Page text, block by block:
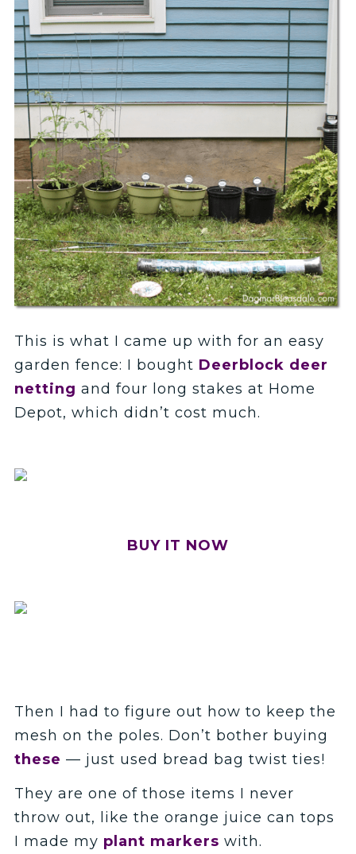
This is what I came up with for an easy
garden fence: I bought Deerblock deer
netting and four long stakes at Home
Depot, which didn’t cost much.
BUY IT NOW
Then I had to figure out how to keep the
mesh on the poles. Don’t bother buying
these — just used bread bag twist ties!
They are one of those items I never
throw out, like the orange juice can tops
I made my plant markers with.